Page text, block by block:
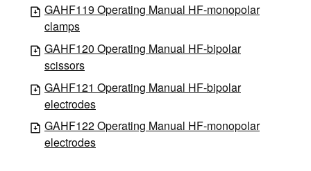
GAHF119 Operating Manual HF-monopolar
clamps
GAHF120 Operating Manual HF-bipolar
scissors
GAHF121 Operating Manual HF-bipolar
electrodes
GAHF122 Operating Manual HF-monopolar
electrodes